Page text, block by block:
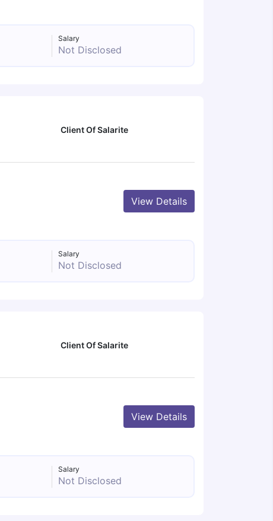
Salary
Not Disclosed
Client Of Salarite
View Details
Salary
Not Disclosed
Client Of Salarite
View Details
Salary
Not Disclosed